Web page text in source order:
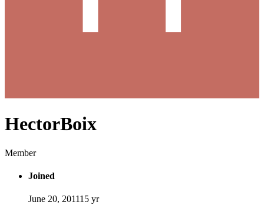
HectorBoix
Member
Joined
June 20, 201115 yr